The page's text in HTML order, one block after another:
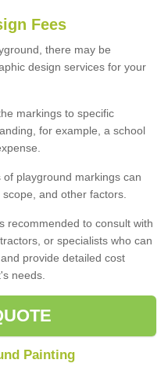
Fees
there may be
design services for your
markings to specific
for example, a school
playground markings can
and other factors.
recommended to consult with
or specialists who can
provide detailed cost
needs.
Painting